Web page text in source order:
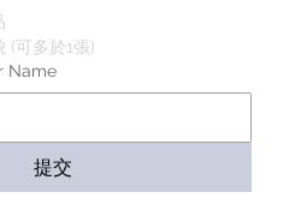
(可多於1張)
Name
提交